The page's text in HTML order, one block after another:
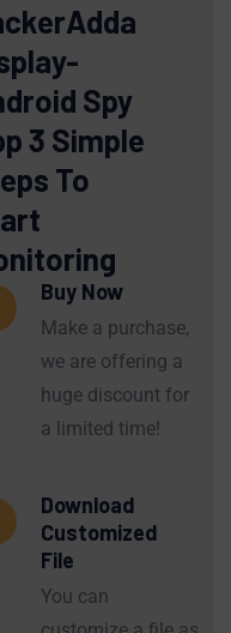
Spy
3 Simple
To
Buy Now
Make a purchase,
we are offering a
huge discount for
a limited time!
Download
Customized
File
You can